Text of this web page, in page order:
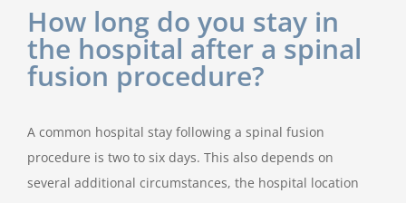
How long do you stay in
the hospital after a spinal
fusion procedure?
A common hospital stay following a spinal fusion
procedure is two to six days. This also depends on
several additional circumstances, the hospital location